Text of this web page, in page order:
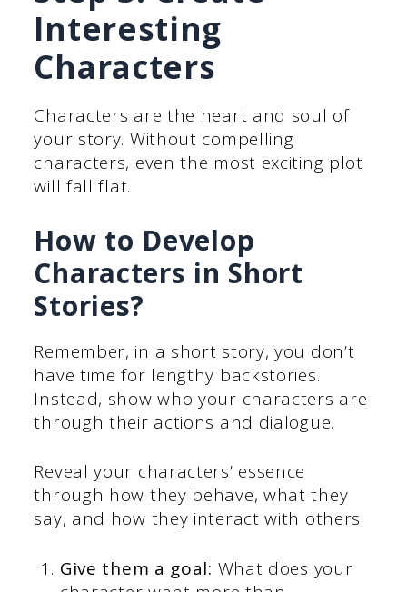
Interesting
Characters
Characters are the heart and soul of
your story. Without compelling
characters, even the most exciting plot
will fall flat.
How to Develop
Characters in Short
Stories?
Remember, in a short story, you don’t
have time for lengthy backstories.
Instead, show who your characters are
through their actions and dialogue.
Reveal your characters’ essence
through how they behave, what they
say, and how they interact with others.
Give them a goal: What does your